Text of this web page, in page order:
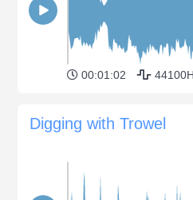
00:01:02
Digging with Trowel